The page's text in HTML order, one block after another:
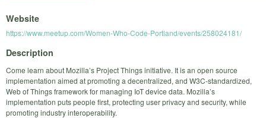
Website
https://www.meetup.com/Women-Who-Code-Portland/events/258024181/
Description
Come learn about Mozilla’s Project Things initiative. It is an open source
implementation aimed at promoting a decentralized, and W3C-standardized,
Web of Things framework for managing IoT device data. Mozilla’s
implementation puts people first, protecting user privacy and security, while
promoting industry interoperability.